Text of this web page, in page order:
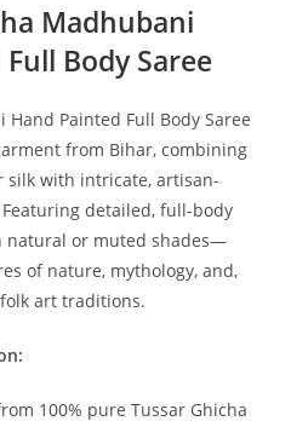
Madhubani
Body Saree
Painted Full Body Saree
from Bihar, combining
silk with intricate, artisan-
detailed, full-body
or muted shades—
of nature, mythology, and,
art traditions.
100% pure Tussar Ghicha